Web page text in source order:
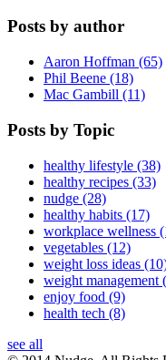
Posts by author
Aaron Hoffman (65)
Phil Beene (18)
Mac Gambill (11)
Posts by Topic
healthy lifestyle (38)
healthy recipes (33)
nudge (28)
healthy habits (17)
workplace wellness
vegetables (12)
weight loss ideas
weight management
enjoy food (9)
health tech (8)
see all